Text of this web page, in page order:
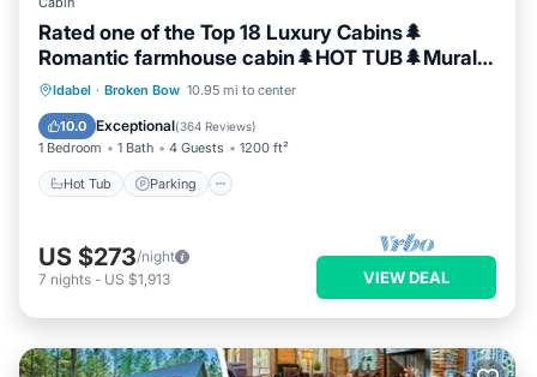
Rated one of the Top 18 Luxury Cabins🌲
Romantic farmhouse cabin🌲HOT TUB🌲Mural
🌲Idabel · Broken Bow 10.95 mi to center
10.0 Exceptional(364 Reviews)
1 Bedroom 1 Bath 4 Guests 1200 ft²
Hot Tub Parking
Hot Tub Parking
Kitchen
US $273/night
7 nights - US $1,913 VIEW DEAL